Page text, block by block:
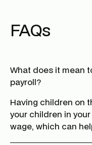
FAQs
What does it mean
payroll?
Having children on
your children in
wage, which can